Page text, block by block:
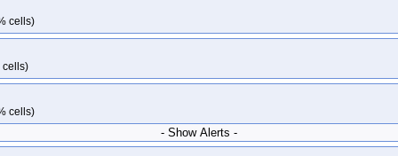
ci
1-35 kops-aws-conformance-arm64-1-33 kops-aws-conformance-
kops-aws-distro-rocky9 kops-aws-distro-u2204 kops-aws-
dns
kops-aws-nftables-al2023 kops-aws-nftables-al2023arm64 kops-aws-
cells)
cells)
cells)
- Show Alerts -